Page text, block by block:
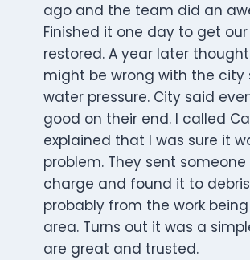
ago and the team did an
Finished it one day to get
restored. A year later
might be wrong with the city
water pressure. City said
good on their end. I called
explained that I was sure it
problem. They sent
charge and found it to
probably from the work
area. Turns out it was a
are great and trusted.